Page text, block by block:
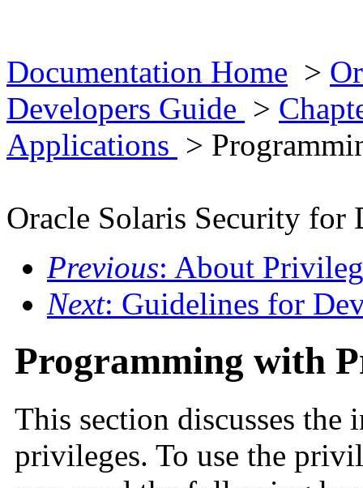
Documentation Home >
Developers Guide >
Applications >
Oracle Solaris Security for
Previous: About
Next: Guidelines for
Programming with
This section discusses
privileges. To use the